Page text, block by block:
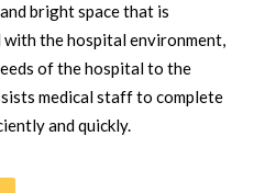
bright space that is
with the hospital environment,
of the hospital to the
medical staff to complete
and quickly.